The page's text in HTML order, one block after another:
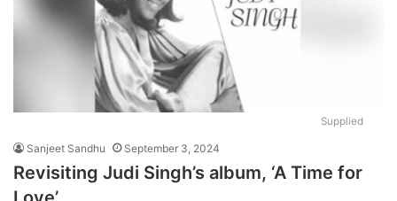
Supplied
Sanjeet Sandhu September 3, 2024
Revisiting Judi Singh’s album, ‘A Time for